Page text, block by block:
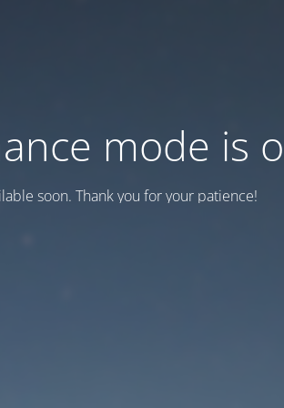
mode is
soon. Thank you for your patience!